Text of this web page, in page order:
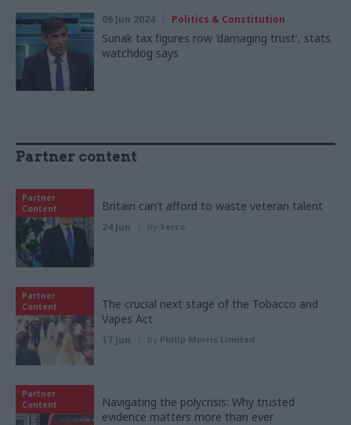
06 Jun 2024 Politics & Constitution
Sunak tax figures row 'damaging trust', stats
watchdog says
Partner content
Partner
Content
Britain can’t afford to waste veteran talent
24 Jun by Serco
Partner
Content
The crucial next stage of the Tobacco and
Vapes Act
17 Jun by Philip Morris Limited
Partner
Content
Navigating the polycrisis: Why trusted
evidence matters more than ever